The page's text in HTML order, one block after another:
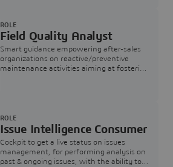
Field Quality Analyst
Smart guidance empowering after-sales
organizations on reactive/preventive
maintenance activities aiming at fostering
ROLE
Issue Intelligence Consumer
Cockpit to get a live status on issues
management, for performing analysis on
past & ongoing issues, with the ability to
ROLE